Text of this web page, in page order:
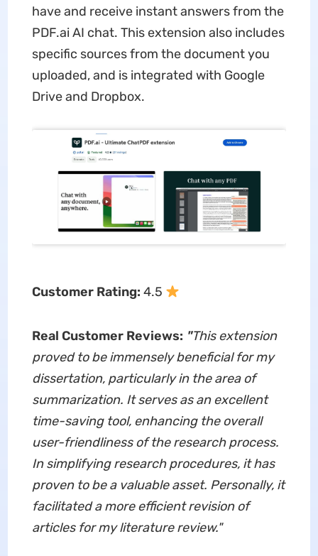
have and receive instant answers from the
PDF.ai AI chat. This extension also includes
specific sources from the document you
uploaded, and is integrated with Google
Drive and Dropbox.
Customer Rating: 4.5
Real Customer Reviews: "This extension
proved to be immensely beneficial for my
dissertation, particularly in the area of
summarization. It serves as an excellent
time-saving tool, enhancing the overall
user-friendliness of the research process.
In simplifying research procedures, it has
proven to be a valuable asset. Personally, it
facilitated a more efficient revision of
articles for my literature review."